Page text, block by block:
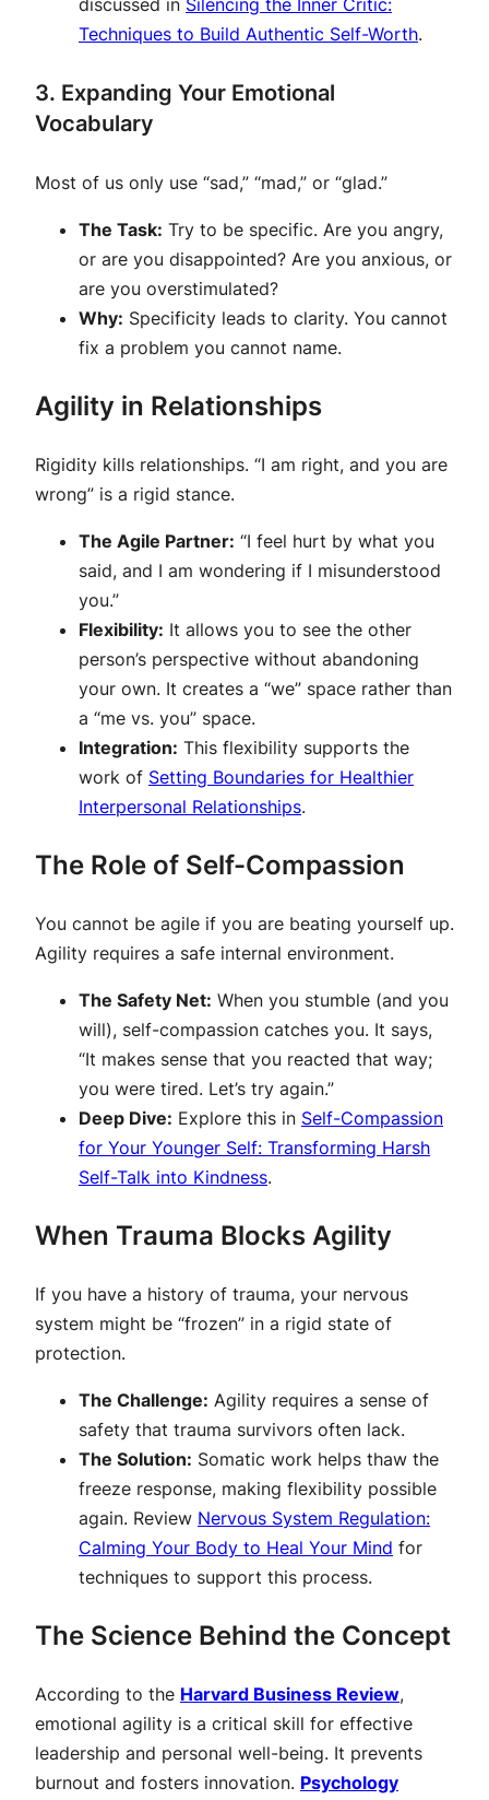
Techniques to Build Authentic Self-Worth.
3. Expanding Your Emotional
Vocabulary
Most of us only use “sad,” “mad,” or “glad.”
The Task: Try to be specific. Are you angry,
or are you disappointed? Are you anxious, or
are you overstimulated?
Why: Specificity leads to clarity. You cannot
fix a problem you cannot name.
Agility in Relationships
Rigidity kills relationships. “I am right, and you are
wrong” is a rigid stance.
The Agile Partner: “I feel hurt by what you
said, and I am wondering if I misunderstood
you.”
Flexibility: It allows you to see the other
person’s perspective without abandoning
your own. It creates a “we” space rather than
a “me vs. you” space.
Integration: This flexibility supports the
work of Setting Boundaries for Healthier
Interpersonal Relationships.
The Role of Self-Compassion
You cannot be agile if you are beating yourself up.
Agility requires a safe internal environment.
The Safety Net: When you stumble (and you
will), self-compassion catches you. It says,
“It makes sense that you reacted that way;
you were tired. Let’s try again.”
Deep Dive: Explore this in Self-Compassion
for Your Younger Self: Transforming Harsh
Self-Talk into Kindness.
When Trauma Blocks Agility
If you have a history of trauma, your nervous
system might be “frozen” in a rigid state of
protection.
The Challenge: Agility requires a sense of
safety that trauma survivors often lack.
The Solution: Somatic work helps thaw the
freeze response, making flexibility possible
again. Review Nervous System Regulation:
Calming Your Body to Heal Your Mind for
techniques to support this process.
The Science Behind the Concept
According to the Harvard Business Review,
emotional agility is a critical skill for effective
leadership and personal well-being. It prevents
burnout and fosters innovation. Psychology